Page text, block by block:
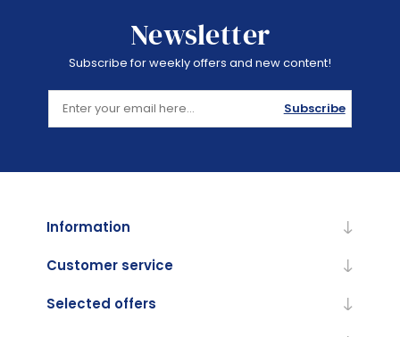
Newsletter
Subscribe for weekly offers and new content!
Subscribe
Information
Customer service
Selected offers